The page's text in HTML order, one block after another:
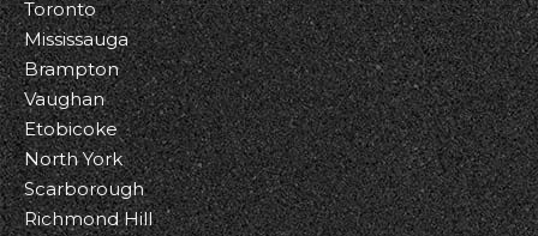
Toronto
Mississauga
Brampton
Vaughan
Etobicoke
North York
Scarborough
Richmond Hill